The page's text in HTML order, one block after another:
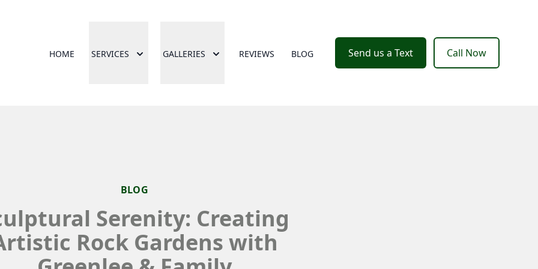
HOME SERVICES GALLERIES REVIEWS BLOG Send us a Text Call Now
BLOG
Serenity: Creating
Rock Gardens with